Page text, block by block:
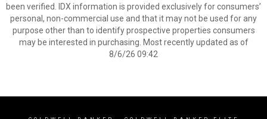
been verified. IDX information is provided exclusively for consumers’
personal, non-commercial use and that it may not be used for any
purpose other than to identify prospective properties consumers
may be interested in purchasing. Most recently updated as of
8/6/26 09:42